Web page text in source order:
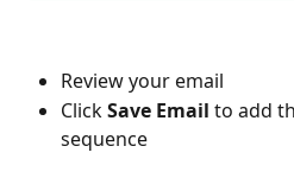
Review your email
Click Save Email to add
sequence